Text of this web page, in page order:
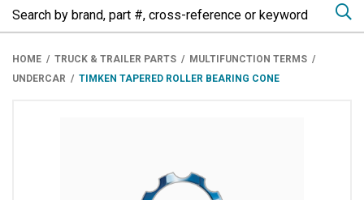
HOME TRUCK & TRAILER PARTS
MULTIFUNCTION TERMS
UNDERCAR
TIMKEN TAPERED ROLLER BEARING CONE